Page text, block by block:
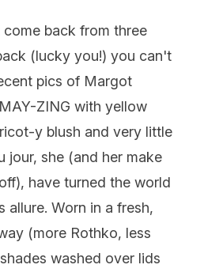
back from three
(lucky you!) you can't
pics of Margot
ZING with yellow
y blush and very little
jour, she (and her make
have turned the world
allure. Worn in a fresh,
(more Rothko, less
washed over lids